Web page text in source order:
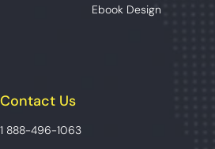
Ebook Design
Contact Us
888-496-1063